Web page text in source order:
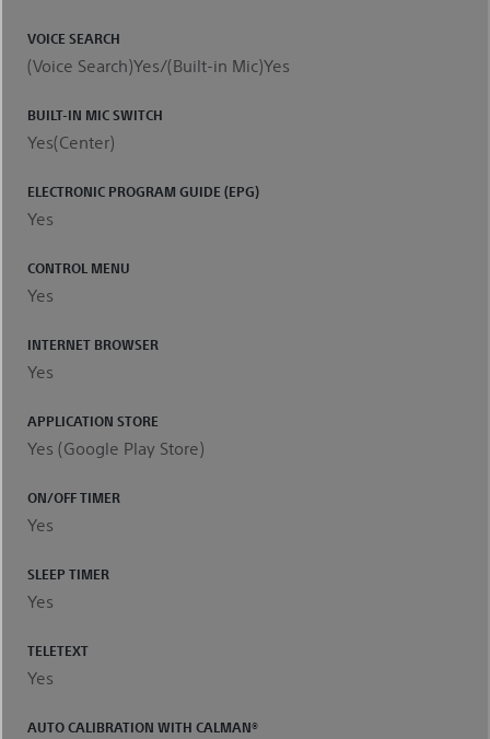
VOICE SEARCH
(Voice Search)Yes/(Built-in Mic)Yes
BUILT-IN MIC SWITCH
Yes(Center)
ELECTRONIC PROGRAM GUIDE (EPG)
Yes
CONTROL MENU
Yes
INTERNET BROWSER
Yes
APPLICATION STORE
Yes (Google Play Store)
ON/OFF TIMER
Yes
SLEEP TIMER
Yes
TELETEXT
Yes
AUTO CALIBRATION WITH CALMAN®